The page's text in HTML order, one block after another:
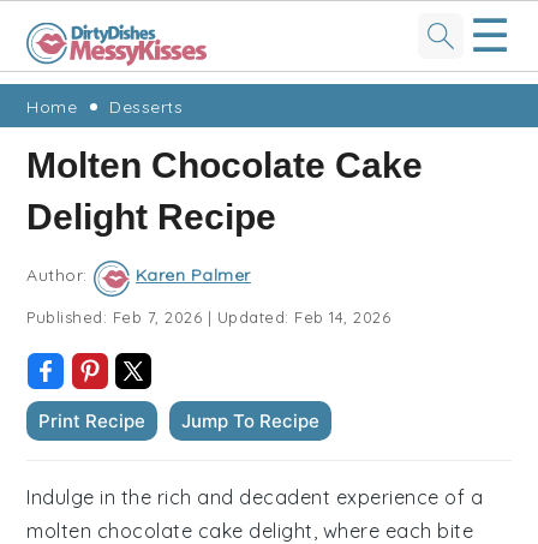
Skip
primary
navigation
Skip
main
content
Skip
primary
sidebar
Skip
footer
☰
Home Desserts
Molten Chocolate Cake
Delight Recipe
Author: Karen Palmer
Published: Feb 7, 2026 | Updated: Feb 14, 2026
Print Recipe Jump To Recipe
Indulge in the rich and decadent experience of a
molten chocolate cake delight, where each bite